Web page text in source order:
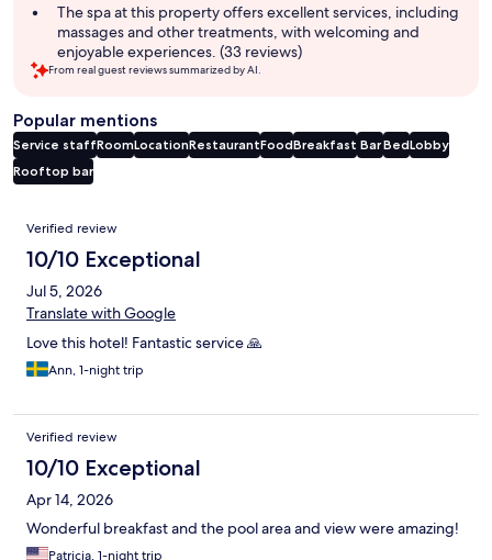
The spa at this property offers excellent services, including
massages and other treatments, with welcoming and
enjoyable experiences. (33 reviews)
From real guest reviews summarized by AI.
Popular mentions
Service staffRoomLocationRestaurantFoodBreakfast BarBedLobby
Rooftop bar
Reviews
Verified review
10/10 Exceptional
Jul 5, 2026
Translate with Google
Love this hotel! Fantastic service 🙏
Ann, 1-night trip
Verified review
10/10 Exceptional
Apr 14, 2026
Wonderful breakfast and the pool area and view were amazing!
Patricia, 1-night trip